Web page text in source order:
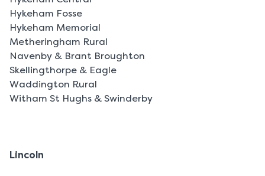
Hykeham Fosse
Hykeham Memorial
Metheringham Rural
Navenby & Brant Broughton
Skellingthorpe & Eagle
Waddington Rural
Witham St Hughs & Swinderby
Lincoln